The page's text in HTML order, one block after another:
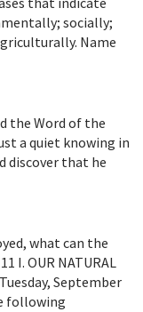
socially;
Name
the Word of the
a quiet knowing in
discover that he
what can the
I. OUR NATURAL
September
following